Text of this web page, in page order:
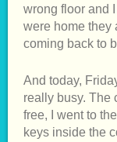
wrong floor and
were home they
coming back to
And today,
really busy. The
free, I went to
keys inside the